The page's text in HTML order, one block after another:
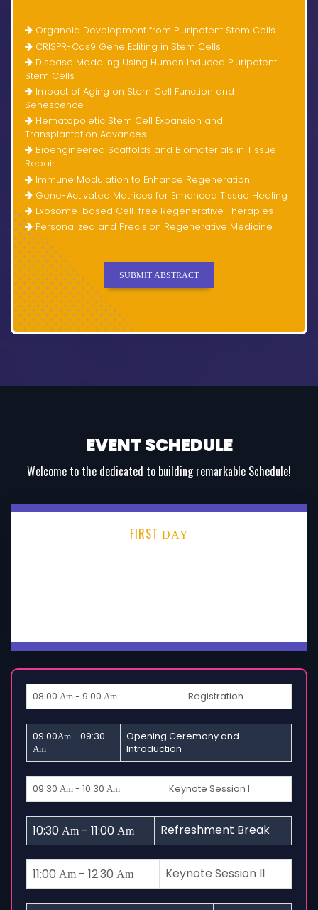
Organoid Development from Pluripotent Stem Cells
CRISPR-Cas9 Gene Editing in Stem Cells
Disease Modeling Using Human Induced Pluripotent
Stem Cells
Impact of Aging on Stem Cell Function and
Senescence
Hematopoietic Stem Cell Expansion and
Transplantation Advances
Bioengineered Scaffolds and Biomaterials in Tissue
Repair
Immune Modulation to Enhance Regeneration
Gene-Activated Matrices for Enhanced Tissue Healing
Exosome-based Cell-free Regenerative Therapies
Personalized and Precision Regenerative Medicine
SUBMIT ABSTRACT
EVENT SCHEDULE
Welcome to the dedicated to building remarkable Schedule!
FIRST DAY
08:00 Am - 9:00 Am Registration
09:00Am - 09:30
Am
Opening Ceremony and
Introduction
09:30 Am - 10:30 Am Keynote Session I
10:30 Am - 11:00 Am Refreshment Break
11:00 Am - 12:30 Am Keynote Session II